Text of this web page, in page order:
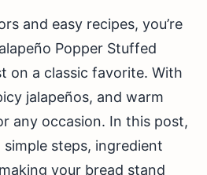
and easy recipes, you’re
Popper Stuffed
on a classic favorite. With
jalapeños, and warm
any occasion. In this post,
steps, ingredient
your bread stand